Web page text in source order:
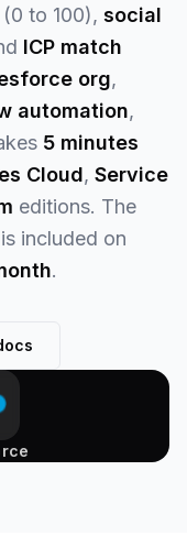
(0 to 100), social
ICP match
org,
automation,
5 minutes
Cloud, Service
editions. The
is included on
.